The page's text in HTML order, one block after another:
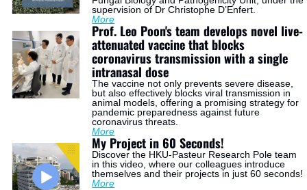
supervision of Dr Christophe D’Enfert.
More
Prof. Leo Poon's team develops novel live-
attenuated vaccine that blocks
coronavirus transmission with a single
intranasal dose
The vaccine not only prevents severe disease,
but also effectively blocks viral transmission in
animal models, offering a promising strategy for
pandemic preparedness against future
coronavirus threats.
More
My Project in 60 Seconds!
Discover the HKU-Pasteur Research Pole team
in this video, where our colleagues introduce
themselves and their projects in just 60 seconds!
More